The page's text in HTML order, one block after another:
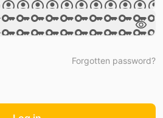
Forgotten password?